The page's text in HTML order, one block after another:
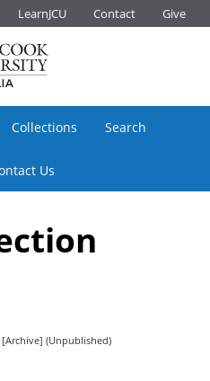
LearnJCU Contact Give
Collections Search
Us
[Archive] (Unpublished)